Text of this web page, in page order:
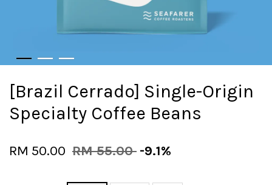
[Brazil Cerrado] Single-Origin
Specialty Coffee Beans
RM 50.00 RM 55.00 -9.1%